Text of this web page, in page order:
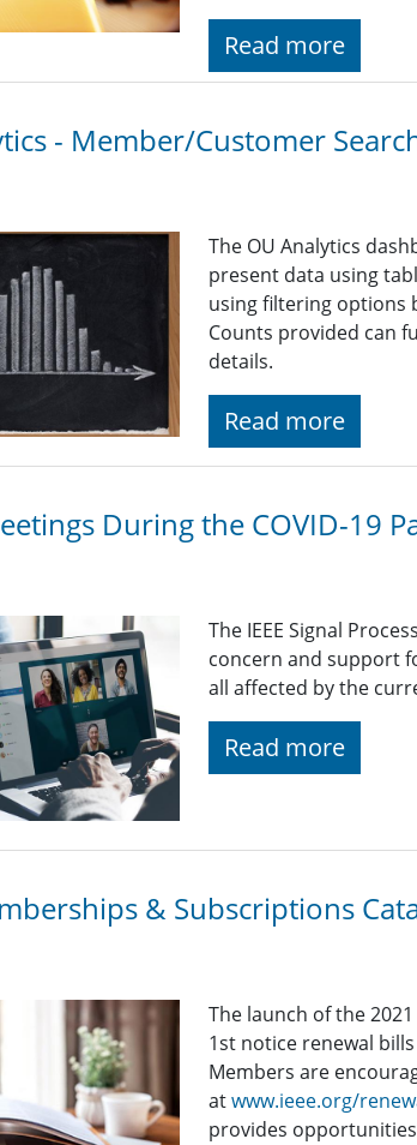
Read more
- Member/Customer
The OU Analytics
present data using
using filtering options
Counts provided can
details.
Read more
During the COVID-19
The IEEE Signal
concern and support
all affected by the
Read more
& Subscriptions
The launch of the
1st notice renewal
Members are
atwww.ieee.org/
provides